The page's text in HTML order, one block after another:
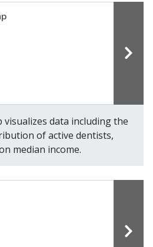
visualizes data including the
of active dentists,
median income.